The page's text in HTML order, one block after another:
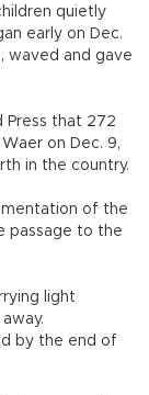
quietly
early on Dec.
waved and gave
Press that 272
on Dec. 9,
in the country.
of the
passage to the
light
by the end of